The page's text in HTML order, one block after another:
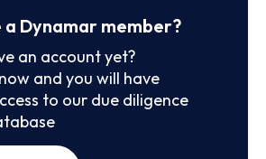
a Dynamar member?
an account yet?
and you will have
to our due diligence